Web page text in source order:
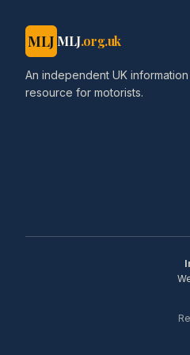
MLJ MLJ.org.uk
An independent UK information
resource for motorists.